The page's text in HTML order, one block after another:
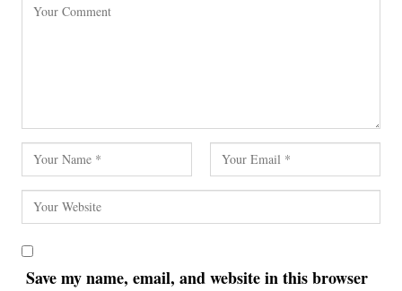
Save my name, email, and website in this browser